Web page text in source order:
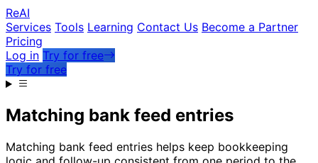
ReAI
Services Tools Learning Contact Us Become a Partner
Pricing
Log in Try for free
Try for free
Matching bank feed entries
Matching bank feed entries helps keep bookkeeping